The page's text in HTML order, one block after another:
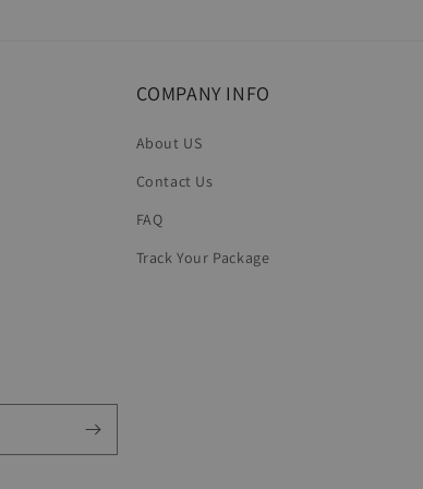
COMPANY INFO
About US
Contact Us
FAQ
Track Your Package